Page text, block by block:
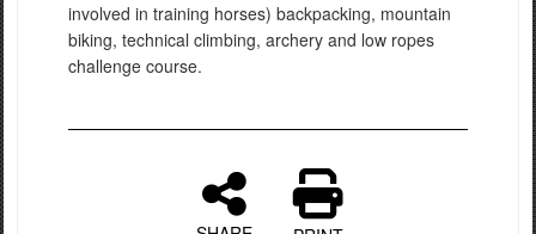
involved in training horses) backpacking, mountain
biking, technical climbing, archery and low ropes
challenge course.